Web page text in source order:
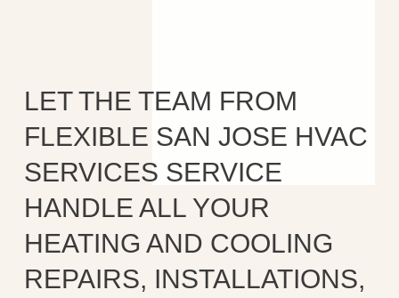
LET THE TEAM FROM
FLEXIBLE SAN JOSE HVAC
SERVICES SERVICE
HANDLE ALL YOUR
HEATING AND COOLING
REPAIRS, INSTALLATIONS,